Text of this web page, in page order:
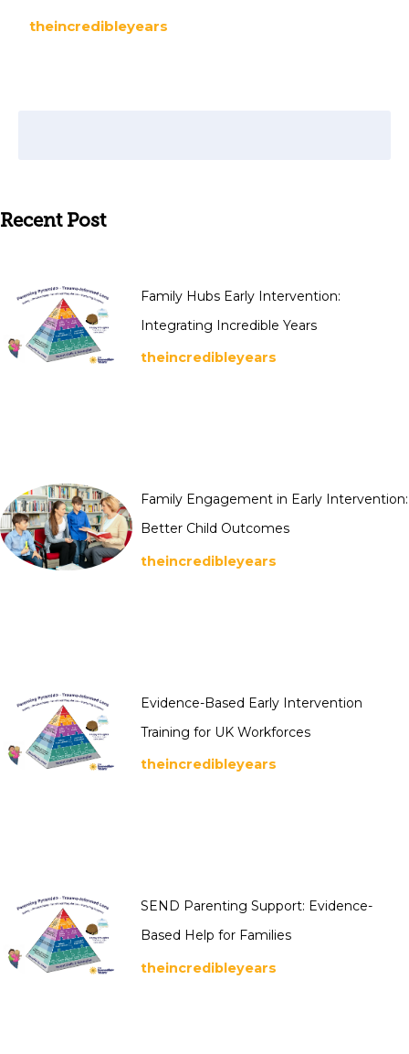
theincredibleyears
Recent Post
Family Hubs Early Intervention:
Integrating Incredible Years
theincredibleyears
Family Engagement in Early Intervention:
Better Child Outcomes
theincredibleyears
Evidence-Based Early Intervention
Training for UK Workforces
theincredibleyears
SEND Parenting Support: Evidence-
Based Help for Families
theincredibleyears